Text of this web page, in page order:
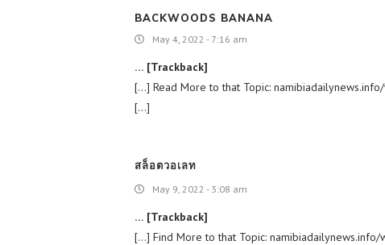
BACKWOODS BANANA
May 4, 2022 - 7:16 am
… [Trackback]
[…] Read More to that Topic:
[…]
สล็อตวอเลท
May 9, 2022 - 3:08 am
… [Trackback]
[…] Find More to that Topic: